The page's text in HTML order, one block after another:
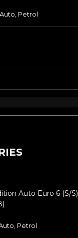
Petrol
Auto Euro 6 (s/s)
Petrol